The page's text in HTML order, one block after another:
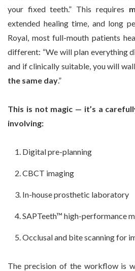
your fixed teeth.” This requires
extended healing time, and long
Royal, most full-mouth patients
different: “We will plan everything
and if clinically suitable, you will
the same day.”
This is not magic — it’s a
involving:
Digital pre-planning
CBCT imaging
In-house prosthetic laboratory
SAPTeeth™ high-performance
Occlusal and bite scanning for
The precision of the workflow is